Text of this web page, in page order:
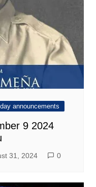
announcements
9 2024
31, 2024 0